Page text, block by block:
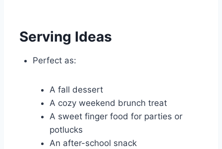
Serving Ideas
Perfect as:
A fall dessert
A cozy weekend brunch treat
A sweet finger food for parties or
potlucks
An after-school snack